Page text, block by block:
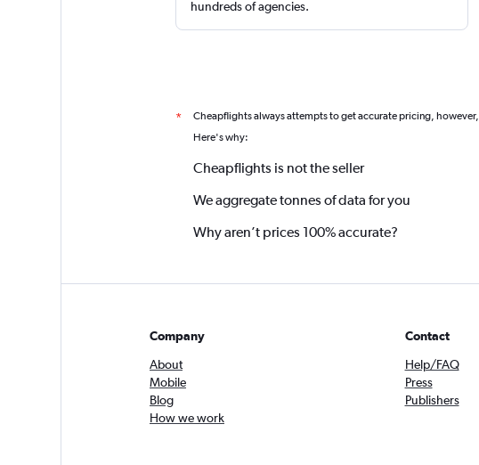
1 location
hundreds of agencies.
* Cheapflights always attempts to get accurate pricing, however,
Here's why:
Cheapflights is not the seller
We aggregate tonnes of data for you
Why aren’t prices 100% accurate?
Company
About
Mobile
Blog
How we work
Contact
Help/FAQ
Press
Publishers